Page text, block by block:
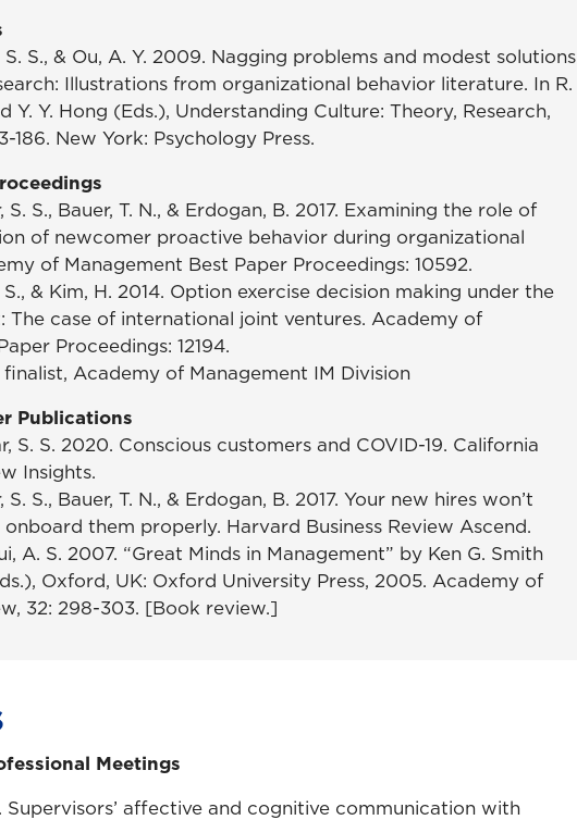
S. S., & Ou, A. Y. 2009. Nagging problems and modest solutions
Illustrations from organizational behavior literature. In R.
Y. Y. Hong (Eds.), Understanding Culture: Theory, Research,
186. New York: Psychology Press.
S. S., Bauer, T. N., & Erdogan, B. 2017. Examining the role of
of newcomer proactive behavior during organizational
of Management Best Paper Proceedings: 10592.
& Kim, H. 2014. Option exercise decision making under the
The case of international joint ventures. Academy of
Proceedings: 12194.
Academy of Management IM Division
Publications
S. S. 2020. Conscious customers and COVID-19. California
Insights.
S. S., Bauer, T. N., & Erdogan, B. 2017. Your new hires won’t
onboard them properly. Harvard Business Review Ascend.
A. S. 2007. “Great Minds in Management” by Ken G. Smith
Oxford, UK: Oxford University Press, 2005. Academy of
32: 298-303. [Book review.]
Meetings
Supervisors’ affective and cognitive communication with